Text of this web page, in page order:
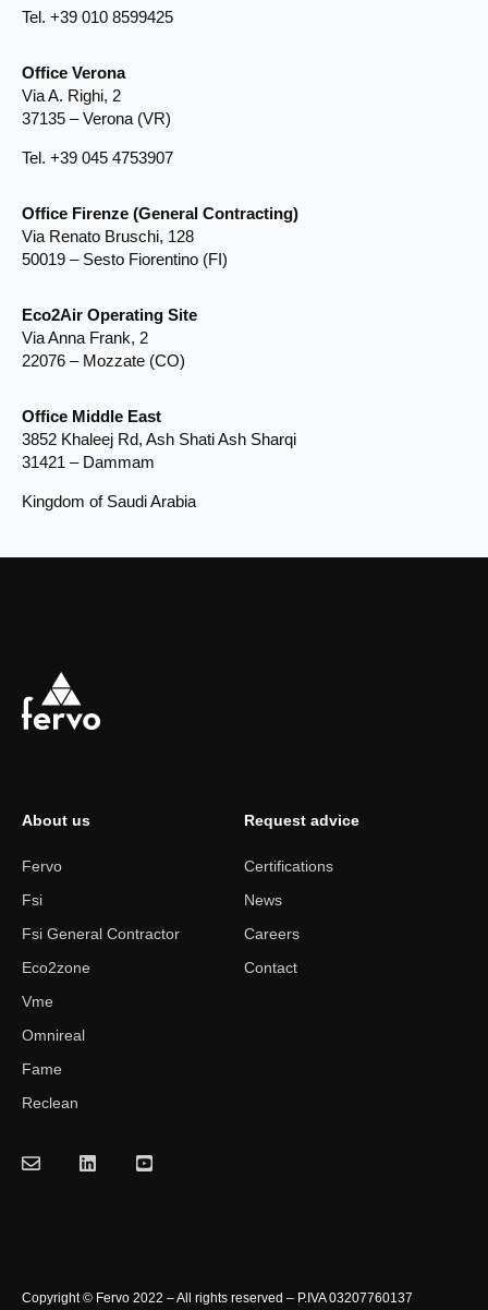
Tel. +39 010 8599425
Office Verona
Via A. Righi, 2
37135 – Verona (VR)
Tel. +39 045 4753907
Office Firenze (General Contracting)
Via Renato Bruschi, 128
50019 – Sesto Fiorentino (FI)
Eco2Air Operating Site
Via Anna Frank, 2
22076 – Mozzate (CO)
Office Middle East
3852 Khaleej Rd, Ash Shati Ash Sharqi
31421 – Dammam
Kingdom of Saudi Arabia
About us
Fervo
Fsi
Fsi General Contractor
Eco2zone
Vme
Omnireal
Fame
Reclean
Request advice
Certifications
News
Careers
Contact
Copyright © Fervo 2022 – All rights reserved – P.IVA 03207760137